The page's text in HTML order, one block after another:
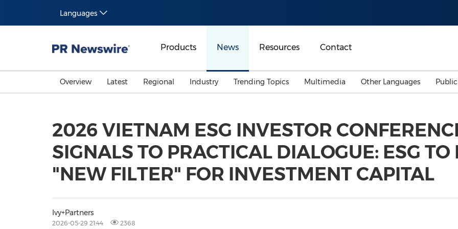
Languages
Products News Resources Contact
Overview Latest Regional
Malaysia
Australia
Industry
Energy
General Business
Advertising, Marketing
Trending Topics
Investment & Financing
Summer Event
Multimedia Other Languages
2026 VIETNAM ESG INVESTOR
SIGNALS TO PRACTICAL DIALOGUE: ESG
"NEW FILTER" FOR INVESTMENT CAPITAL
Ivy+Partners
2026-05-29 21:44 2368